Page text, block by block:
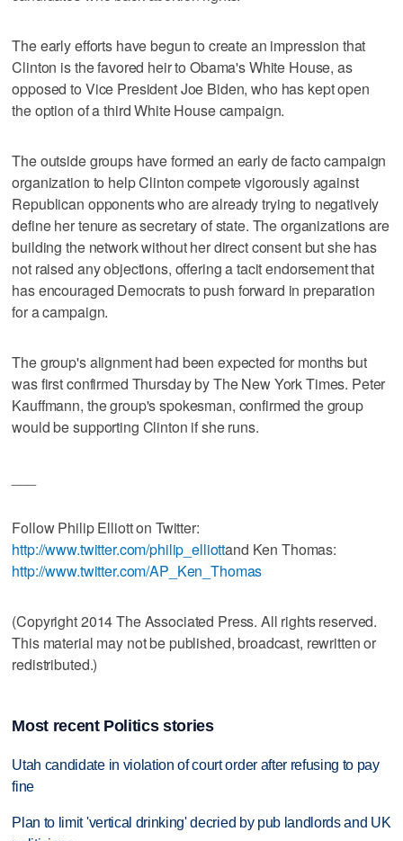
The early efforts have begun to create an impression that
Clinton is the favored heir to Obama's White House, as
opposed to Vice President Joe Biden, who has kept open
the option of a third White House campaign.
The outside groups have formed an early de facto campaign
organization to help Clinton compete vigorously against
Republican opponents who are already trying to negatively
define her tenure as secretary of state. The organizations are
building the network without her direct consent but she has
not raised any objections, offering a tacit endorsement that
has encouraged Democrats to push forward in preparation
for a campaign.
The group's alignment had been expected for months but
was first confirmed Thursday by The New York Times. Peter
Kauffmann, the group's spokesman, confirmed the group
would be supporting Clinton if she runs.
Follow Philip Elliott on Twitter:
http://www.twitter.com/philip_elliottand Ken Thomas:
http://www.twitter.com/AP_Ken_Thomas
(Copyright 2014 The Associated Press. All rights reserved.
This material may not be published, broadcast, rewritten or
redistributed.)
Most recent Politics stories
Utah candidate in violation of court order after refusing to pay
fine
Plan to limit 'vertical drinking' decried by pub landlords and UK